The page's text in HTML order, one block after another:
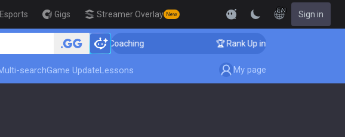
Esports Gigs Streamer Overlay New
EN Sign in
Up in 3 Days! Challenger Coaching 🏆 Rank Up in 3 Days! Challenger
searchGame UpdateLessons My page